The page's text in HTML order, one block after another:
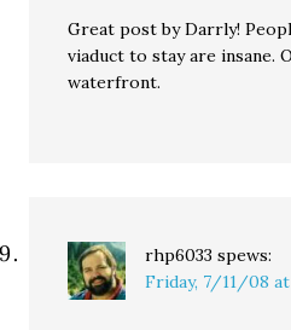
Great post by Darrly!
viaduct to stay are insane.
waterfront.
rhp6033 spews:
Friday, 7/11/08 at